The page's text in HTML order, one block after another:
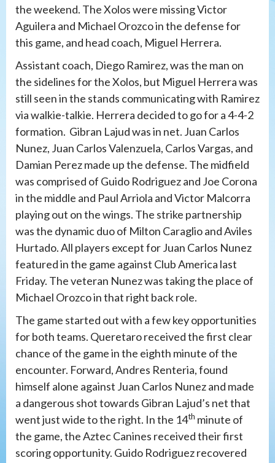
the weekend. The Xolos were missing Victor
Aguilera and Michael Orozco in the defense for
this game, and head coach, Miguel Herrera.
Assistant coach, Diego Ramirez, was the man on
the sidelines for the Xolos, but Miguel Herrera was
still seen in the stands communicating with Ramirez
via walkie-talkie. Herrera decided to go for a 4-4-2
formation. Gibran Lajud was in net. Juan Carlos
Nunez, Juan Carlos Valenzuela, Carlos Vargas, and
Damian Perez made up the defense. The midfield
was comprised of Guido Rodriguez and Joe Corona
in the middle and Paul Arriola and Victor Malcorra
playing out on the wings. The strike partnership
was the dynamic duo of Milton Caraglio and Aviles
Hurtado. All players except for Juan Carlos Nunez
featured in the game against Club America last
Friday. The veteran Nunez was taking the place of
Michael Orozco in that right back role.
The game started out with a few key opportunities
for both teams. Queretaro received the first clear
chance of the game in the eighth minute of the
encounter. Forward, Andres Renteria, found
himself alone against Juan Carlos Nunez and made
a dangerous shot towards Gibran Lajud’s net that
went just wide to the right. In the 14th minute of
the game, the Aztec Canines received their first
scoring opportunity. Guido Rodriguez recovered